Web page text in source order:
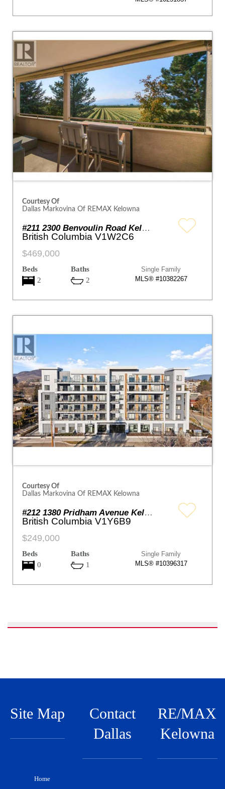
Courtesy Of
Dallas Markovina Of REMAX Kelowna
#211 2300 Benvoulin Road Kelowna
British Columbia V1W2C6
$469,000
Beds
2
Baths
2
Single Family
MLS® #10382267
Courtesy Of
Dallas Markovina Of REMAX Kelowna
#212 1380 Pridham Avenue Kelowna
British Columbia V1Y6B9
$249,000
Beds
0
Baths
1
Single Family
MLS® #10396317
Site Map
Home
Contact
Dallas
RE/MAX
Kelowna